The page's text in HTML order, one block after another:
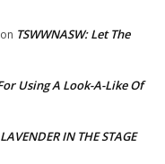
on TSWWNASW: Let The
Using A Look-A-Like Of
IN THE STAGE